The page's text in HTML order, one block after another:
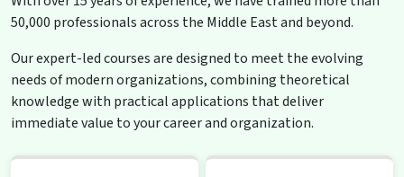
50,000 professionals across the Middle East and beyond.
Our expert-led courses are designed to meet the evolving
needs of modern organizations, combining theoretical
knowledge with practical applications that deliver
immediate value to your career and organization.